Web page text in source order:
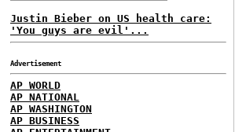
Justin Bieber on US health care:
'You guys are evil'...
Advertisement
AP WORLD
AP NATIONAL
AP WASHINGTON
AP BUSINESS